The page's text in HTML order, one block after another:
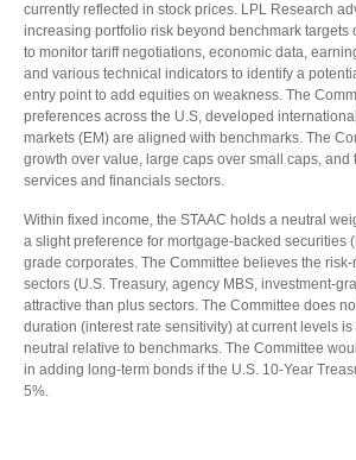
currently reflected in stock prices. LPL Research
increasing portfolio risk beyond benchmark targets
to monitor tariff negotiations, economic data,
and various technical indicators to identify a
entry point to add equities on weakness. The
preferences across the U.S, developed
markets (EM) are aligned with benchmarks. The
growth over value, large caps over small caps, and
services and financials sectors.
Within fixed income, the STAAC holds a neutral
a slight preference for mortgage-backed securities
grade corporates. The Committee believes the
sectors (U.S. Treasury, agency MBS, investment-
attractive than plus sectors. The Committee does
duration (interest rate sensitivity) at current levels
neutral relative to benchmarks. The Committee
in adding long-term bonds if the U.S. 10-Year
5%.